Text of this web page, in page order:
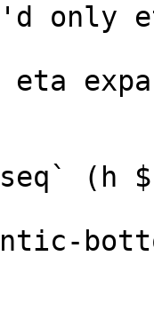
only
(h